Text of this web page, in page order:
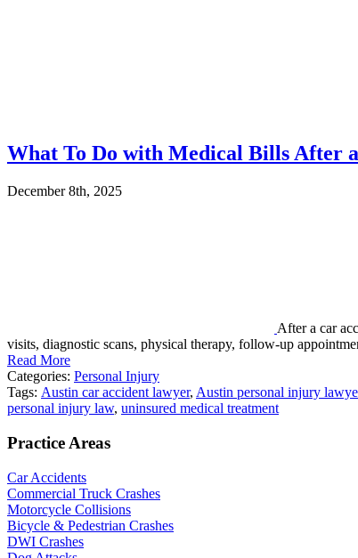
What To Do with Medical Bills After
December 8th, 2025
After a car
visits, diagnostic scans, physical therapy, follow-up
Read More
Categories: Personal Injury
Tags: Austin car accident lawyer, Austin personal injury
personal injury law, uninsured medical treatment
Practice Areas
Car Accidents
Commercial Truck Crashes
Motorcycle Collisions
Bicycle & Pedestrian Crashes
DWI Crashes